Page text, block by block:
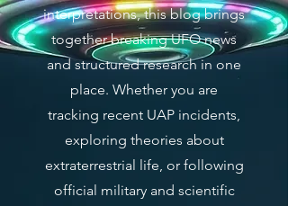
interpretations, this blog brings
together breaking UFO news
and structured research in one
place. Whether you are
tracking recent UAP incidents,
exploring theories about
extraterrestrial life, or following
official military and scientific